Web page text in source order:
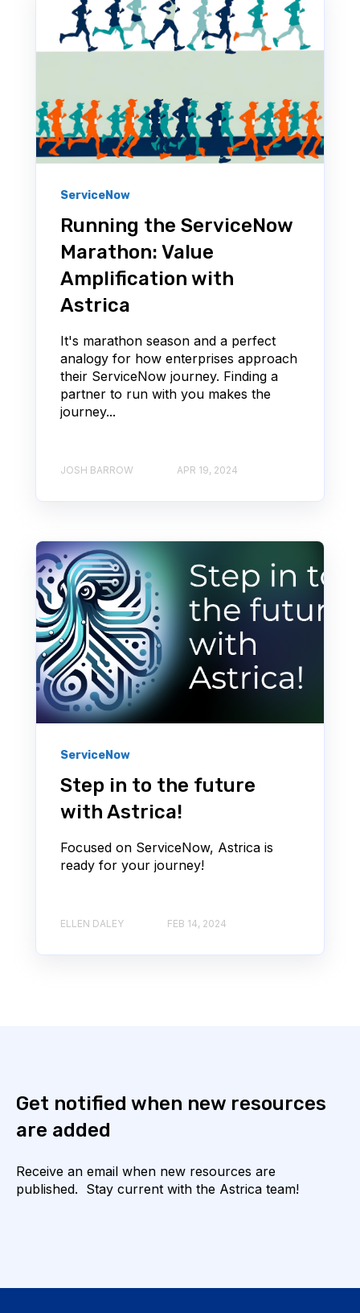
ServiceNow
Running the ServiceNow
Marathon: Value
Amplification with
Astrica
It's marathon season and a perfect
analogy for how enterprises approach
their ServiceNow journey. Finding a
partner to run with you makes the
journey...
JOSH BARROW APR 19, 2024
ServiceNow
Step in to the future
with Astrica!
Focused on ServiceNow, Astrica is
ready for your journey!
ELLEN DALEY FEB 14, 2024
Get notified when new resources
are added
Receive an email when new resources are
published. Stay current with the Astrica team!